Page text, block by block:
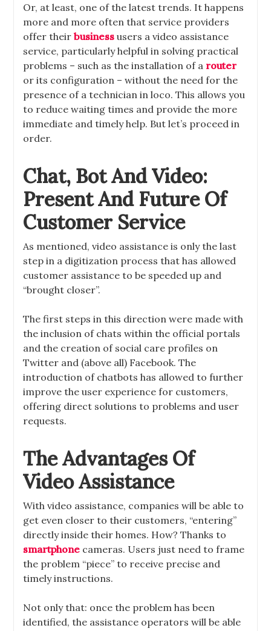
Or, at least, one of the latest trends. It happens
more and more often that service providers
offer theirbusiness users avideo assistance
service, particularly helpful in solving practical
problems – such as the installation of a router
or its configuration – without the need for the
presence of a technician in loco. This allows you
to reduce waiting times and provide the more
immediate and timely help. But let’s proceed in
order.
Chat, Bot And Video:
Present And Future Of
Customer Service
As mentioned, video assistance is only the last
step in a digitization process that has allowed
customer assistance to be speeded up and
“brought closer”.
The first steps in this direction were made with
the inclusion of chats within the official portals
and the creation of social care profiles on
Twitter and (above all) Facebook. The
introduction of chatbots has allowed to further
improve the user experience for customers,
offering direct solutions to problems and user
requests.
The Advantages Of
Video Assistance
With video assistance, companies will be able to
get even closer to their customers, “entering”
directly inside their homes. How? Thanks to
smartphone cameras. Users just need to frame
the problem “piece” to receive precise and
timely instructions.
Not only that: once the problem has been
identified, the assistance operators will be able